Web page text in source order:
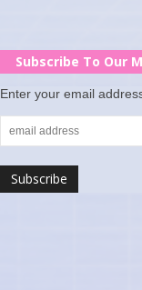
Subscribe To Our
Enter your email